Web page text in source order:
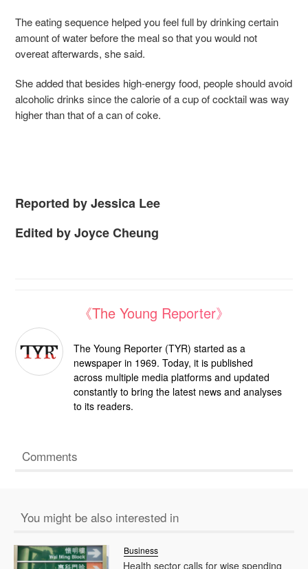
The eating sequence helped you feel full by drinking certain
amount of water before the meal so that you would not
overeat afterwards, she said.
She added that besides high-energy food, people should avoid
alcoholic drinks since the calorie of a cup of cocktail was way
higher than that of a can of coke.
Reported by Jessica Lee
Edited by Joyce Cheung
《The Young Reporter》
The Young Reporter (TYR) started as a
newspaper in 1969. Today, it is published
across multiple media platforms and updated
constantly to bring the latest news and analyses
to its readers.
Comments
You might be also interested in
Health sector calls for wise spending
Business